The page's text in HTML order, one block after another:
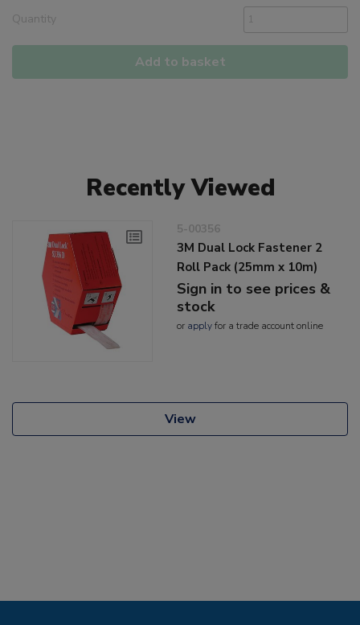
Quantity
Add to basket
Recently Viewed
5-00356
3M Dual Lock Fastener 2
Roll Pack (25mm x 10m)
Sign in to see prices &
stock
or applyfor a trade account online
View